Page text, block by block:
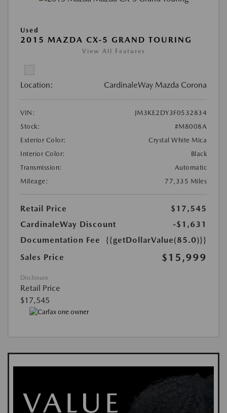
Used
2015 MAZDA CX-5 GRAND TOURING
View All Features
Location: CardinaleWay Mazda Corona
VIN:
JM3KE2DY3F0532834
Stock:
#M8008A
Exterior Color:
Crystal White Mica
Interior Color:
Black
Transmission:
Automatic
Mileage:
77,335 Miles
Retail Price
$17,545
CardinaleWay Discount
-$1,631
Documentation Fee
{{getDollarValue(85.0)}}
Sales Price
$15,999
Disclosure
Retail Price
$17,545